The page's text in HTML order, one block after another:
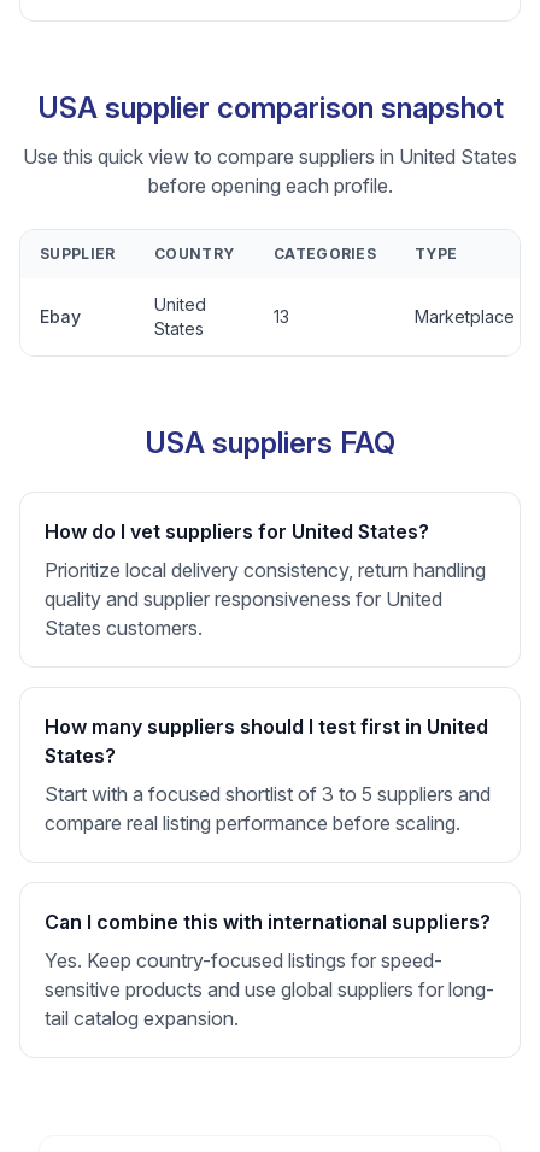
USA supplier comparison snapshot
Use this quick view to compare suppliers in United States
before opening each profile.
SUPPLIER COUNTRY CATEGORIES TYPE
Ebay
United
States
13 Marketplace
USA suppliers FAQ
How do I vet suppliers for United States?
Prioritize local delivery consistency, return handling
quality and supplier responsiveness for United
States customers.
How many suppliers should I test first in United
States?
Start with a focused shortlist of 3 to 5 suppliers and
compare real listing performance before scaling.
Can I combine this with international suppliers?
Yes. Keep country-focused listings for speed-
sensitive products and use global suppliers for long-
tail catalog expansion.